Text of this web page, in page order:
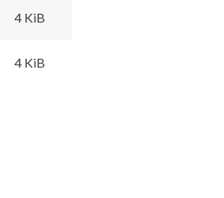
4 KiB
4 KiB